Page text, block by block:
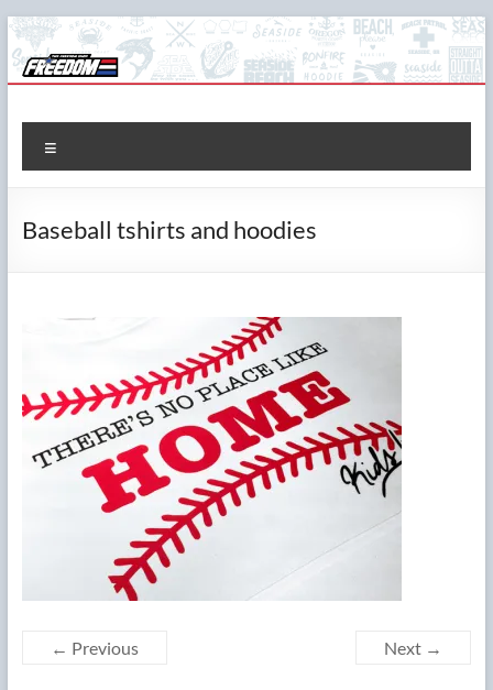
Skip
to
content
The Freedom Shop
Custom T-shirts, Printing & Design
Baseball tshirts and hoodies
← Previous Next →